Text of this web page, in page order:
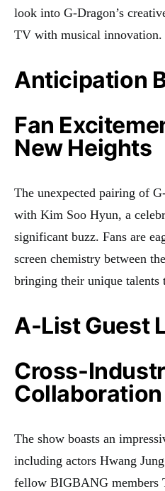
look into G-Dragon’s
TV with musical innovation.
Anticipation
Fan
New Heights
The unexpected pairing of
with Kim Soo Hyun, a
significant buzz. Fans are
screen chemistry between
bringing their unique talents
A-List Guest
Cross-
Collaboration
The show boasts an
including actors Hwang
fellow BIGBANG members